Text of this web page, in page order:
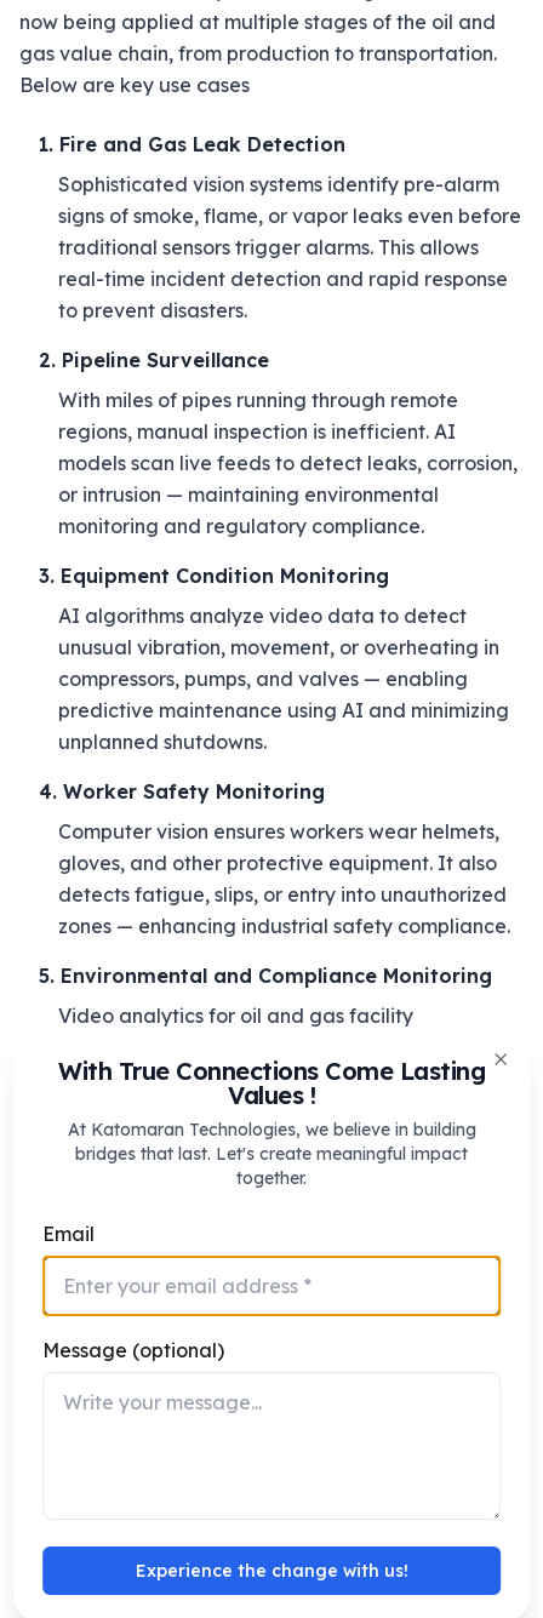
now being applied at multiple stages of the oil and
gas value chain, from production to transportation.
Below are key use cases
1. Fire and Gas Leak Detection
Sophisticated vision systems identify pre-alarm
signs of smoke, flame, or vapor leaks even before
traditional sensors trigger alarms. This allows
real-time incident detection and rapid response
to prevent disasters.
2. Pipeline Surveillance
With miles of pipes running through remote
regions, manual inspection is inefficient. AI
models scan live feeds to detect leaks, corrosion,
or intrusion — maintaining environmental
monitoring and regulatory compliance.
3. Equipment Condition Monitoring
AI algorithms analyze video data to detect
unusual vibration, movement, or overheating in
compressors, pumps, and valves — enabling
predictive maintenance using AI and minimizing
unplanned shutdowns.
4. Worker Safety Monitoring
Computer vision ensures workers wear helmets,
gloves, and other protective equipment. It also
detects fatigue, slips, or entry into unauthorized
zones — enhancing industrial safety compliance.
5. Environmental and Compliance Monitoring
Video analytics for oil and gas facility
management extends to emission tracking, waste
control, and spill detection — supporting
sustainability and regulatory compliance goals.
Benefits of Adopting Video Analytics
Implementing video analytics for oil and gas facilities
delivers measurable business and safety advantages
Preventive Risk Avoidance: Early hazard
detection prevents loss of life and assets.
Operational Optimization: Automated
quicker maintenance decisions.
Cost Optimization: Reduces false alarms and
unnecessary manual checks.
With True Connections Come Lasting
Values !
At Katomaran Technologies, we believe in building
bridges that last. Let's create meaningful impact
together.
Email
Message (optional)
Experience the change with us!